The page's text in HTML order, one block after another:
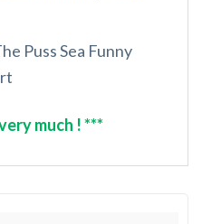
Puss Sea Funny
much ! ***